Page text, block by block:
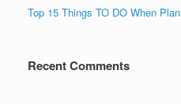
Top 15 Things TO DO When
Recent Comments